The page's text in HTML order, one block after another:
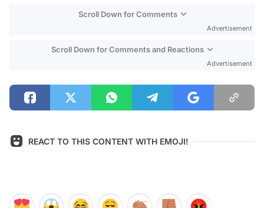
Scroll Down for Comments
Advertisement
Scroll Down for Comments and Reactions
Advertisement
REACT TO THIS CONTENT WITH EMOJI!